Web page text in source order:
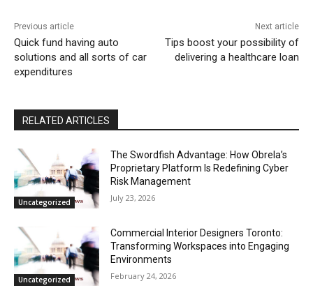
Previous article
Quick fund having auto
solutions and all sorts of car
expenditures
Next article
Tips boost your possibility of
delivering a healthcare loan
RELATED ARTICLES
Uncategorized
The Swordfish Advantage: How Obrela’s
Proprietary Platform Is Redefining Cyber
Risk Management
July 23, 2026
Uncategorized
Commercial Interior Designers Toronto:
Transforming Workspaces into Engaging
Environments
February 24, 2026